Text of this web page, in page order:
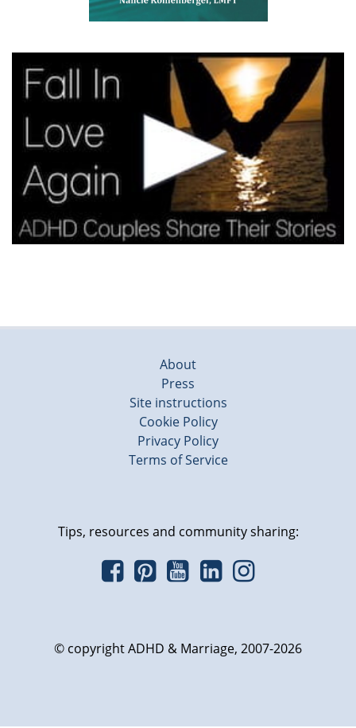
About
Press
Site instructions
Cookie Policy
Privacy Policy
Terms of Service
Tips, resources and community sharing:
© copyright ADHD & Marriage, 2007-2026